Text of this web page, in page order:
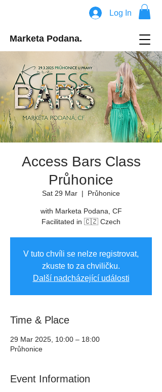
Log In
Marketa Podana.
Access Bars Class
Průhonice
Sat 29 Mar
  |
Průhonice
with Marketa Podana, CF
Facilitated in 🇨🇿 Czech
V tuto chvíli se nelze registrovat,
zkuste to za chviličku.
Další nadcházející události
Time & Place
29 Mar 2025, 10:00 – 18:00
Průhonice
Event Information